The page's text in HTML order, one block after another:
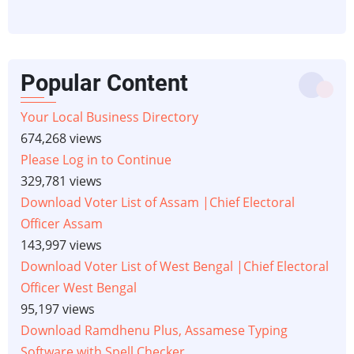
Popular Content
Your Local Business Directory
674,268 views
Please Log in to Continue
329,781 views
Download Voter List of Assam |Chief Electoral
Officer Assam
143,997 views
Download Voter List of West Bengal |Chief Electoral
Officer West Bengal
95,197 views
Download Ramdhenu Plus, Assamese Typing